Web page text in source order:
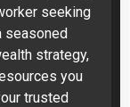
seeking
seasoned
strategy,
you
trusted